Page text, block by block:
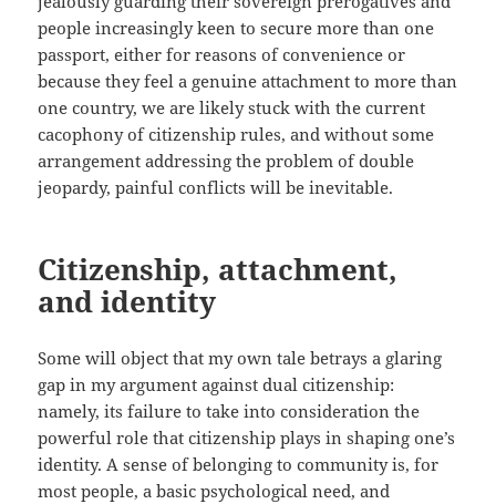
people increasingly keen to secure more than one
passport, either for reasons of convenience or
because they feel a genuine attachment to more than
one country, we are likely stuck with the current
cacophony of citizenship rules, and without some
arrangement addressing the problem of double
jeopardy, painful conflicts will be inevitable.
Citizenship, attachment,
and identity
Some will object that my own tale betrays a glaring
gap in my argument against dual citizenship:
namely, its failure to take into consideration the
powerful role that citizenship plays in shaping one’s
identity. A sense of belonging to community is, for
most people, a basic psychological need, and